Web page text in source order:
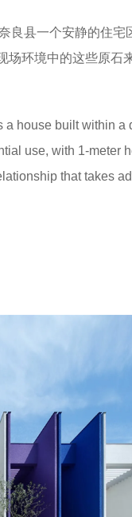
良县一个安静的住宅
环境中的这些原石
a house built within
use, with 1-meter
that takes